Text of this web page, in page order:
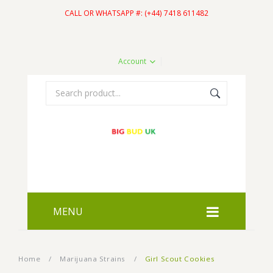
CALL OR WHATSAPP #: (+44) 7418 611482
Account
MENU
Home / Marijuana Strains / Girl Scout Cookies